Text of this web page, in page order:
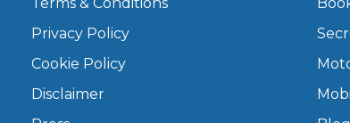
Privacy Policy
Cookie Policy
Disclaimer